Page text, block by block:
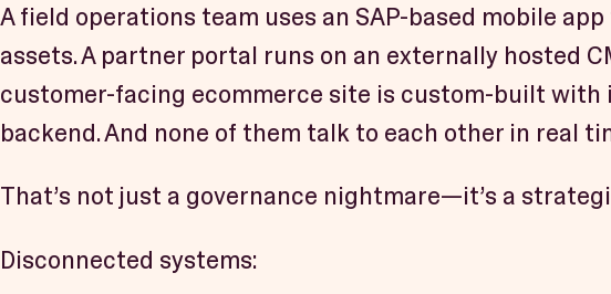
A field operations team uses an SAP-based mobile
assets. A partner portal runs on an externally hosted
customer-facing ecommerce site is custom-built with
backend. And none of them talk to each other in real
That’s not just a governance nightmare—it’s a
Disconnected systems: